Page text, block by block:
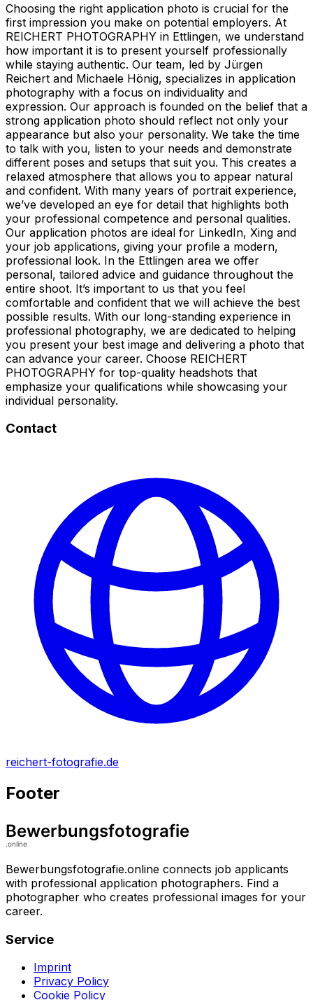
Choosing the right application photo is crucial for the
first impression you make on potential employers. At
REICHERT PHOTOGRAPHY in Ettlingen, we understand
how important it is to present yourself professionally
while staying authentic. Our team, led by Jürgen
Reichert and Michaele Hönig, specializes in application
photography with a focus on individuality and
expression. Our approach is founded on the belief that a
strong application photo should reflect not only your
appearance but also your personality. We take the time
to talk with you, listen to your needs and demonstrate
different poses and setups that suit you. This creates a
relaxed atmosphere that allows you to appear natural
and confident. With many years of portrait experience,
we’ve developed an eye for detail that highlights both
your professional competence and personal qualities.
Our application photos are ideal for LinkedIn, Xing and
your job applications, giving your profile a modern,
professional look. In the Ettlingen area we offer
personal, tailored advice and guidance throughout the
entire shoot. It’s important to us that you feel
comfortable and confident that we will achieve the best
possible results. With our long-standing experience in
professional photography, we are dedicated to helping
you present your best image and delivering a photo that
can advance your career. Choose REICHERT
PHOTOGRAPHY for top-quality headshots that
emphasize your qualifications while showcasing your
individual personality.
Contact
reichert-fotografie.de
Footer
Bewerbungsfotografie.online connects job applicants
with professional application photographers. Find a
photographer who creates professional images for your
career.
Service
Imprint
Privacy Policy
Cookie Policy